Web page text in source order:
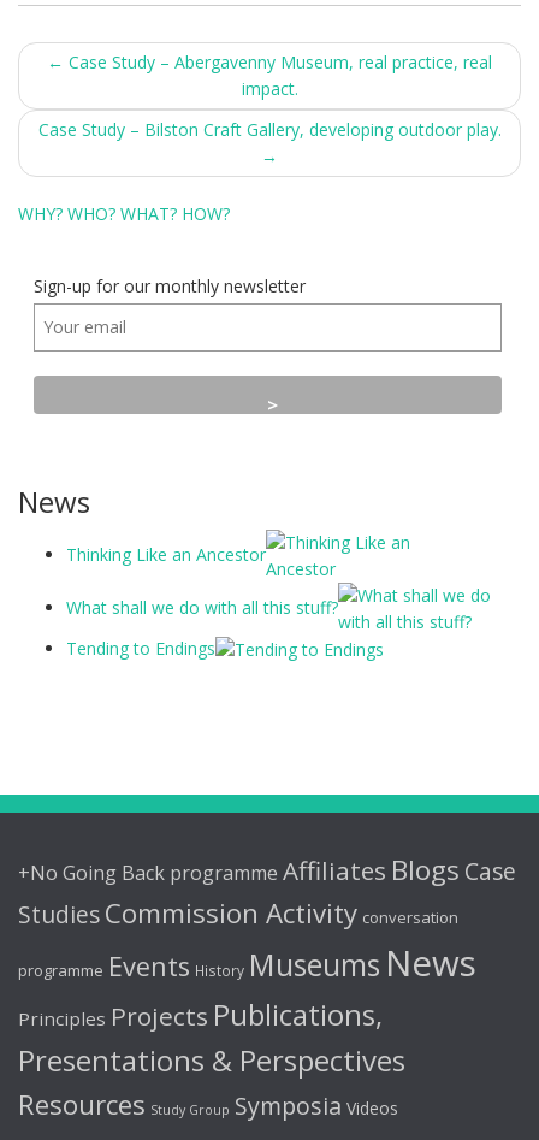
Post
navigation
← Case Study – Abergavenny Museum, real practice, real
impact.
Case Study – Bilston Craft Gallery, developing outdoor play.
→
WHY? WHO? WHAT? HOW?
Sign-up for our monthly newsletter
News
Thinking Like an Ancestor
What shall we do with all this stuff?
Tending to Endings
+No Going Back programme Affiliates Blogs Case
StudiesCommission Activity conversation
programme Events History Museums News
Principles Projects Publications,
Presentations & Perspectives
Resources Study Group Symposia Videos